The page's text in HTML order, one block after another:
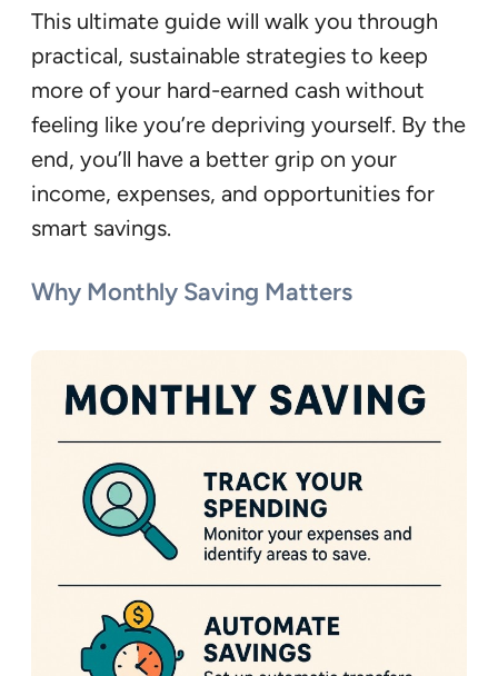
This ultimate guide will walk you through
practical, sustainable strategies to keep
more of your hard-earned cash without
feeling like you’re depriving yourself. By the
end, you’ll have a better grip on your
income, expenses, and opportunities for
smart savings.
Why Monthly Saving Matters